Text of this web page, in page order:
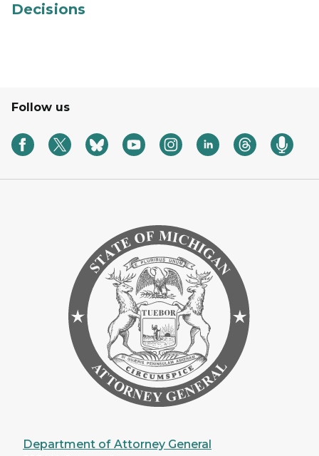
Decisions
Follow us
Department of Attorney General